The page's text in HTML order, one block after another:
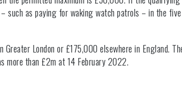
as paying for waking watch patrols – in the
London or £175,000 elsewhere in England.
more than £2m at 14 February 2022.